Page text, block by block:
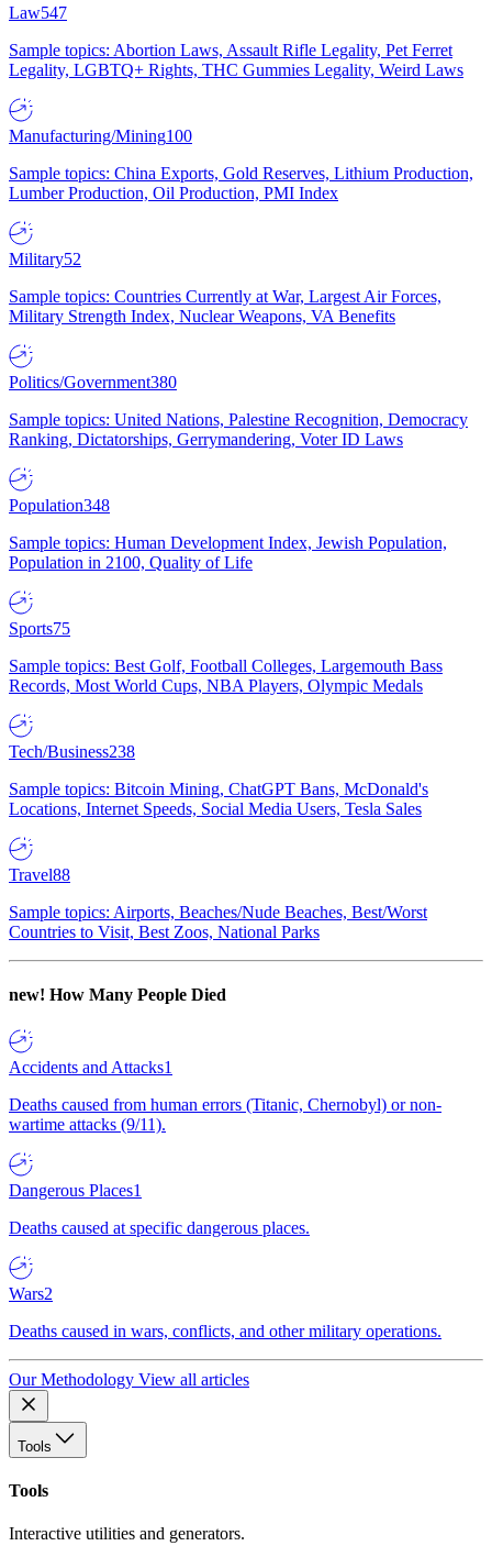
Law547
Sample topics: Abortion Laws, Assault Rifle Legality, Pet Ferret
Legality, LGBTQ+ Rights, THC Gummies Legality, Weird Laws
Manufacturing/Mining100
Sample topics: China Exports, Gold Reserves, Lithium Production,
Lumber Production, Oil Production, PMI Index
Military52
Sample topics: Countries Currently at War, Largest Air Forces,
Military Strength Index, Nuclear Weapons, VA Benefits
Politics/Government380
Sample topics: United Nations, Palestine Recognition, Democracy
Ranking, Dictatorships, Gerrymandering, Voter ID Laws
Population348
Sample topics: Human Development Index, Jewish Population,
Population in 2100, Quality of Life
Sports75
Sample topics: Best Golf, Football Colleges, Largemouth Bass
Records, Most World Cups, NBA Players, Olympic Medals
Tech/Business238
Sample topics: Bitcoin Mining, ChatGPT Bans, McDonald's
Locations, Internet Speeds, Social Media Users, Tesla Sales
Travel88
Sample topics: Airports, Beaches/Nude Beaches, Best/Worst
Countries to Visit, Best Zoos, National Parks
new! How Many People Died
Accidents and Attacks1
Deaths caused from human errors (Titanic, Chernobyl) or non-
wartime attacks (9/11).
Dangerous Places1
Deaths caused at specific dangerous places.
Wars2
Deaths caused in wars, conflicts, and other military operations.
Our Methodology View all articles
Tools
Tools
Interactive utilities and generators.